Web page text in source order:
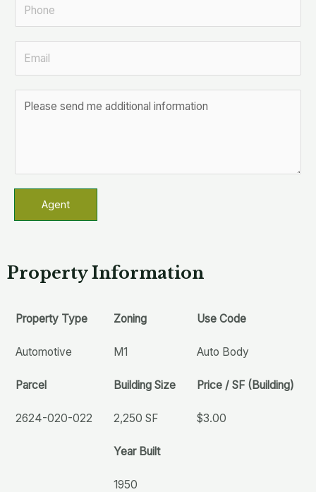
Agent
Property Information
Property Type Zoning Use Code
Automotive M1 Auto Body
Parcel Building Size Price / SF (Building)
2624-020-022 2,250 SF $3.00
Year Built
1950